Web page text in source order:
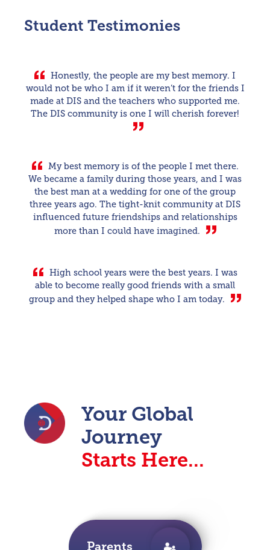
Student Testimonies
Honestly, the people are my best memory. I
would not be who I am if it weren’t for the friends I
made at DIS and the teachers who supported me.
The DIS community is one I will cherish forever!
My best memory is of the people I met there.
We became a family during those years, and I was
the best man at a wedding for one of the group
three years ago. The tight-knit community at DIS
influenced future friendships and relationships
more than I could have imagined.
High school years were the best years. I was
able to become really good friends with a small
group and they helped shape who I am today.
Your Global
Journey
Starts Here...
Parents